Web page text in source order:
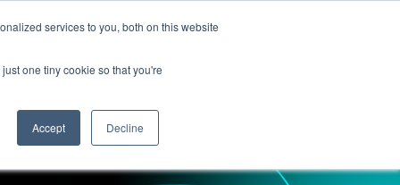
services to you, both on this website
one tiny cookie so that you're
Accept Decline